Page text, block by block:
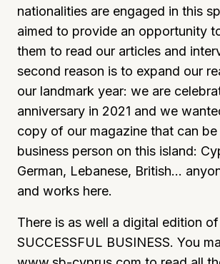
nationalities are engaged in this
aimed to provide an opportunity
them to read our articles and
second reason is to expand our
our landmark year: we are
anniversary in 2021 and we
copy of our magazine that can
business person on this island:
German, Lebanese, British…
and works here.
There is as well a digital edition of
SUCCESSFUL BUSINESS. You